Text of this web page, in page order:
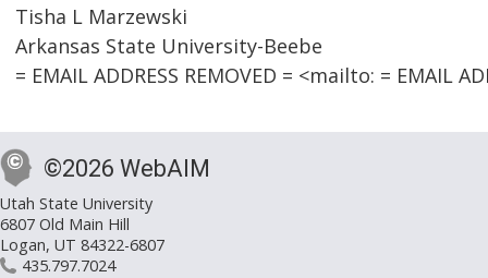
Tisha L Marzewski
Arkansas State University-Beebe
= EMAIL ADDRESS REMOVED = <mailto: = EMAIL
©2026 WebAIM
Utah State University
6807 Old Main Hill
Logan, UT 84322-6807
435.797.7024